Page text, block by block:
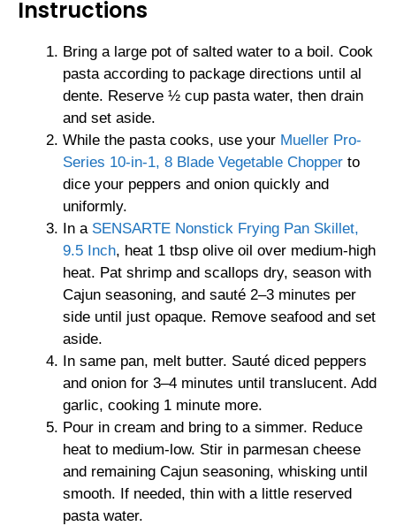
Instructions
Bring a large pot of salted water to a boil. Cook
pasta according to package directions until al
dente. Reserve ½ cup pasta water, then drain
and set aside.
While the pasta cooks, use your Mueller Pro-
Series 10-in-1, 8 Blade Vegetable Chopper to
dice your peppers and onion quickly and
uniformly.
In a SENSARTE Nonstick Frying Pan Skillet,
9.5 Inch, heat 1 tbsp olive oil over medium-high
heat. Pat shrimp and scallops dry, season with
Cajun seasoning, and sauté 2–3 minutes per
side until just opaque. Remove seafood and set
aside.
In same pan, melt butter. Sauté diced peppers
and onion for 3–4 minutes until translucent. Add
garlic, cooking 1 minute more.
Pour in cream and bring to a simmer. Reduce
heat to medium-low. Stir in parmesan cheese
and remaining Cajun seasoning, whisking until
smooth. If needed, thin with a little reserved
pasta water.